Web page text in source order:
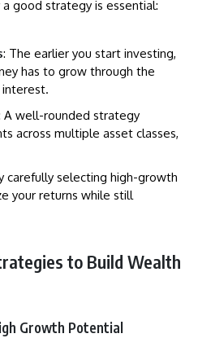
good strategy is essential:
: The earlier you start investing,
has to grow through the
A well-rounded strategy
across multiple asset classes,
carefully selecting high-growth
your returns while still
to Build Wealth
Growth Potential